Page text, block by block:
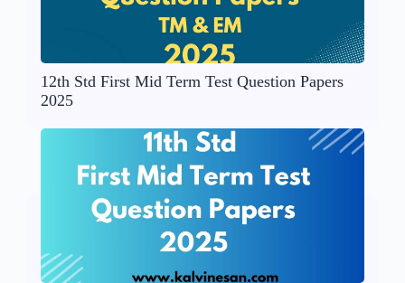
12th Std First Mid Term Test Question Papers
2025